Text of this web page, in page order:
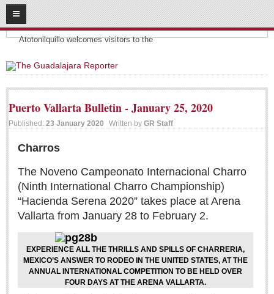
08 10
2026
Headlines:
Atotonilquillo welcomes visitors to the
SUBSCRIBE
HOME
CONTRIBUTE!
Submit a Story
Suggestion Box
JOIN US!
Subscribe
Subscription Packages
Sign me up!
Puerto Vallarta Bulletin - January 25, 2020
Published: 23 January 2020 Written by GR Staff
Charros
The Noveno Campeonato Internacional Charro
(Ninth International Charro Championship)
“Hacienda Serena 2020” takes place at Arena
Vallarta from January 28 to February 2.
EXPERIENCE ALL THE THRILLS AND SPILLS OF CHARRERIA,
MEXICO’S ANSWER TO RODEO IN THE UNITED STATES, AT THE
ANNUAL INTERNATIONAL COMPETITION TO BE HELD OVER
FOUR DAYS AT THE ARENA VALLARTA.